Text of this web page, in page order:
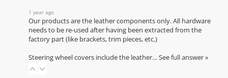
1 year ago
Our products are the leather components only. All hardware
needs to be re-used after having been extracted from the
factory part (like brackets, trim pieces, etc.)
Steering wheel covers include the leather… See full answer »